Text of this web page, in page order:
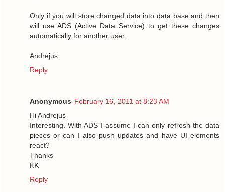
Only if you will store changed data into data base and then
will use ADS (Active Data Service) to get these changes
automatically for another user.
Andrejus
Reply
Anonymous February 16, 2011 at 8:23 AM
Hi Andrejus
Interesting. With ADS I assume I can only refresh the data
pieces or can I also push updates and have UI elements
react?
Thanks
KK
Reply